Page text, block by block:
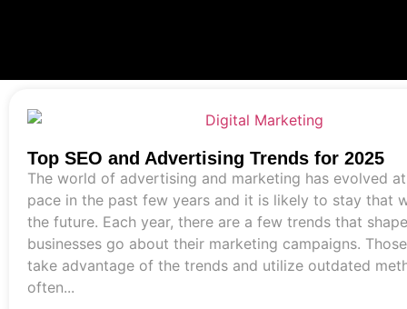
Top SEO and Advertising Trends for 2025
The world of advertising and marketing has evolved
pace in the past few years and it is likely to stay that
the future. Each year, there are a few trends that
businesses go about their marketing campaigns.
take advantage of the trends and utilize outdated
often...